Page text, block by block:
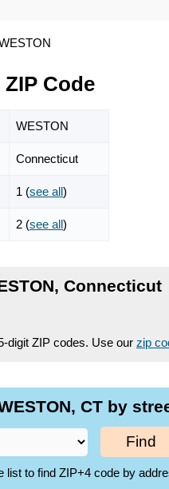
ZIP Code
WESTON
Connecticut
1 (see all)
2 (see all)
Connecticut
digit ZIP codes. Use our zip
CT by
Find
list to find ZIP+4 code by